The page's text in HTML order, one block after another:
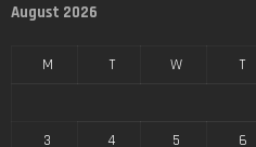
August 2026
M T W T
3
4 5 6